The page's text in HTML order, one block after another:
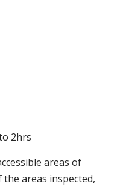
2hrs
areas of
areas inspected,